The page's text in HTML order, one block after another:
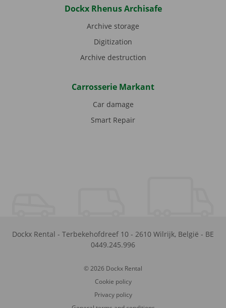
Dockx Rhenus Archisafe
Archive storage
Digitization
Archive destruction
Carrosserie Markant
Car damage
Smart Repair
Dockx Rental - Terbekehofdreef 10 - 2610 Wilrijk, België - BE
0449.245.996
© 2026 Dockx Rental
Cookie policy
Privacy policy